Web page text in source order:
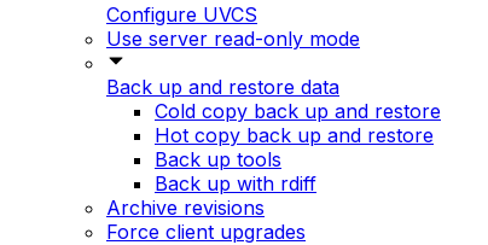
Configure UVCS
Use server read-only mode
Back up and restore data
Cold copy back up and restore
Hot copy back up and restore
Back up tools
Back up with rdiff
Archive revisions
Force client upgrades